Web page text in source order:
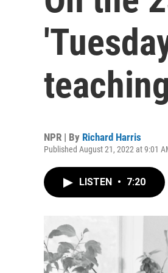
NPR | By Richard Harris
Published August 21, 2022 at 9:01
LISTEN • 7:20